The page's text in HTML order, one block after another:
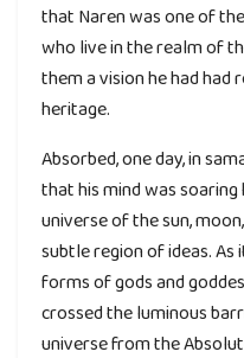
that Naren was one of
who live in the realm of
them a vision he had had
heritage.
Absorbed, one day, in
that his mind was soaring
universe of the sun,
subtle region of ideas. As
forms of gods and
crossed the luminous
universe from the